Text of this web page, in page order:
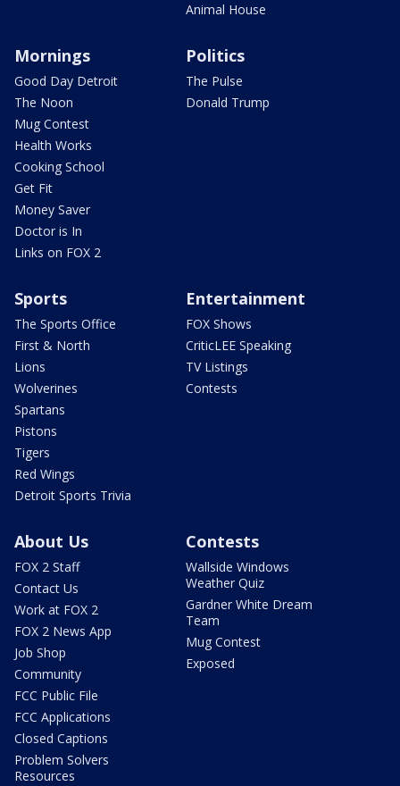
Animal House
Mornings
Good Day Detroit
The Noon
Mug Contest
Health Works
Cooking School
Get Fit
Money Saver
Doctor is In
Links on FOX 2
Politics
The Pulse
Donald Trump
Sports
The Sports Office
First & North
Lions
Wolverines
Spartans
Pistons
Tigers
Red Wings
Detroit Sports Trivia
Entertainment
FOX Shows
CriticLEE Speaking
TV Listings
Contests
About Us
FOX 2 Staff
Contact Us
Work at FOX 2
FOX 2 News App
Job Shop
Community
FCC Public File
FCC Applications
Closed Captions
Problem Solvers
Resources
Contests
Wallside Windows
Weather Quiz
Gardner White Dream
Team
Mug Contest
Exposed